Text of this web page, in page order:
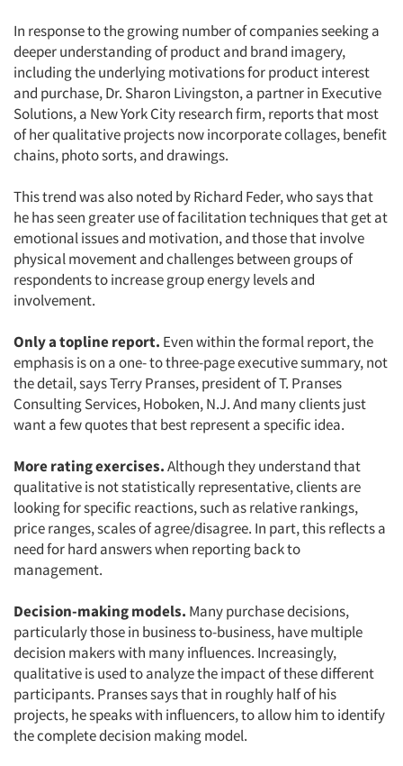
In response to the growing number of companies seeking a
deeper understanding of product and brand imagery,
including the underlying motivations for product interest
and purchase, Dr. Sharon Livingston, a partner in Executive
Solutions, a New York City research firm, reports that most
of her qualitative projects now incorporate collages, benefit
chains, photo sorts, and drawings.
This trend was also noted by Richard Feder, who says that
he has seen greater use of facilitation techniques that get at
emotional issues and motivation, and those that involve
physical movement and challenges between groups of
respondents to increase group energy levels and
involvement.
Only a topline report. Even within the formal report, the
emphasis is on a one- to three-page executive summary, not
the detail, says Terry Pranses, president of T. Pranses
Consulting Services, Hoboken, N.J. And many clients just
want a few quotes that best represent a specific idea.
More rating exercises.Although they understand that
qualitative is not statistically representative, clients are
looking for specific reactions, such as relative rankings,
price ranges, scales of agree/disagree. In part, this reflects a
need for hard answers when reporting back to
management.
Decision-making models. Many purchase decisions,
particularly those in business to-business, have multiple
decision makers with many influences. Increasingly,
qualitative is used to analyze the impact of these different
participants. Pranses says that in roughly half of his
projects, he speaks with influencers, to allow him to identify
the complete decision making model.